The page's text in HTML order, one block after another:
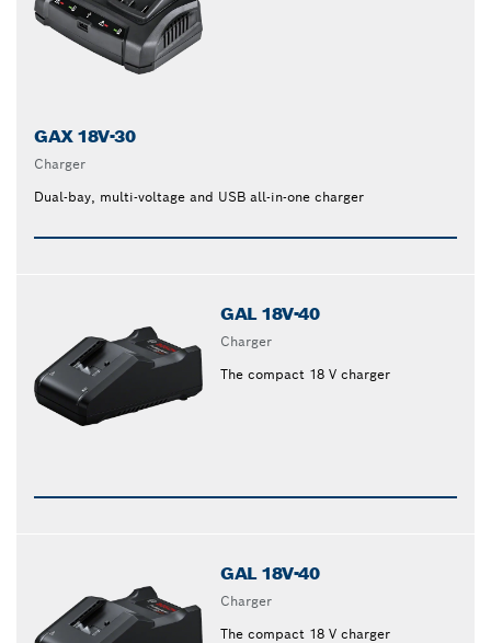
GAX 18V-30
Charger
Dual-bay, multi-voltage and USB all-in-one charger
GAL 18V-40
Charger
The compact 18 V charger
GAL 18V-40
Charger
The compact 18 V charger